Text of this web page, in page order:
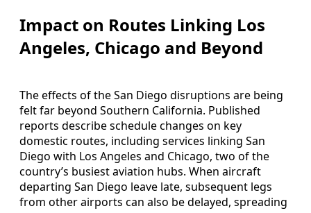
Impact on Routes Linking Los
Angeles, Chicago and Beyond
The effects of the San Diego disruptions are being
felt far beyond Southern California. Published
reports describe schedule changes on key
domestic routes, including services linking San
Diego with Los Angeles and Chicago, two of the
country’s busiest aviation hubs. When aircraft
departing San Diego leave late, subsequent legs
from other airports can also be delayed, spreading